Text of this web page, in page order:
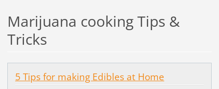
Marijuana cooking Tips &
Tricks
5 Tips for making Edibles at Home